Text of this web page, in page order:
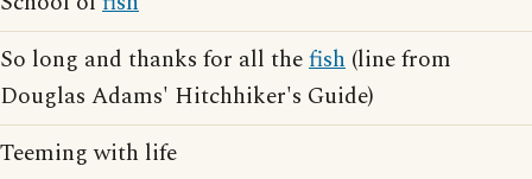
So long and thanks for all thefish (line from
Douglas Adams' Hitchhiker's Guide)
Teeming with life